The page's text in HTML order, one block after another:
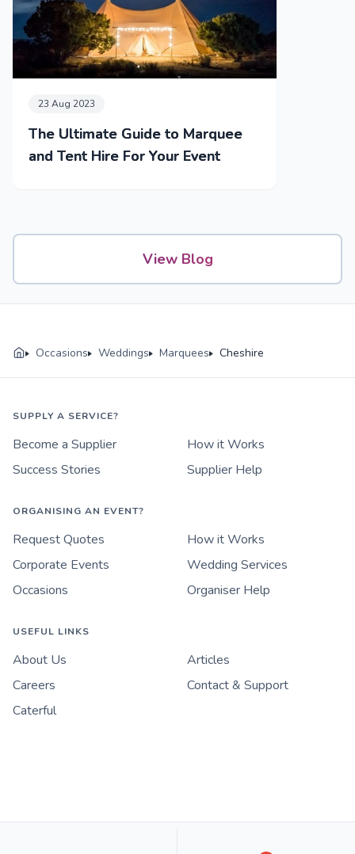
23 Aug 2023
The Ultimate Guide to Marquee
and Tent Hire For Your Event
View Blog
Occasions Weddings Marquees Cheshire
SUPPLY A SERVICE?
Become a Supplier
How it Works
Success Stories
Supplier Help
ORGANISING AN EVENT?
Request Quotes
How it Works
Corporate Events
Wedding Services
Occasions
Organiser Help
USEFUL LINKS
About Us
Articles
Careers
Contact & Support
Caterful